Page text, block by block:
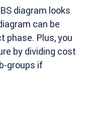
diagram looks
can be
phase. Plus, you
by dividing cost
groups if